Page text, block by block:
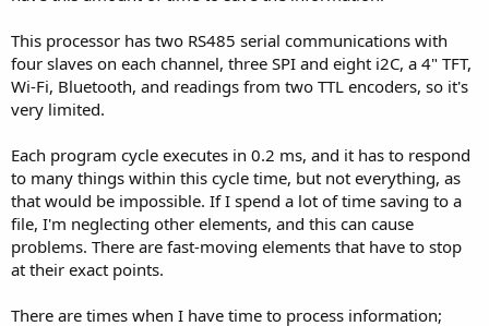
frequent `malloc/free`.
3. **Interrupts** – Time-critical code should be handled in RTOS
tasks.
#### Checking Free Memory:
C++:
void setup( ) {
  Serial
.begin(115200);
  Serial
.printf("Free heap: %d bytes\n"
  Serial
.printf("Flash size: %d bytes\n" , ESP
SG3 As Byte, _ ' Grupo Señales 3 0 a 255
)
Public Logger1(65) As D_Logger1 ' Datos del Logger de
movimientos de la puerta
This processor has two RS485 serial communications with
four slaves on each channel, three SPI and eight i2C, a 4" TFT,
Wi-Fi, Bluetooth, and readings from two TTL encoders, so it's
very limited.
Each program cycle executes in 0.2 ms, and it has to respond
to many things within this cycle time, but not everything, as
that would be impossible. If I spend a lot of time saving to a
file, I'm neglecting other elements, and this can cause
problems. There are fast-moving elements that have to stop
at their exact points.
There are times when I have time to process information;